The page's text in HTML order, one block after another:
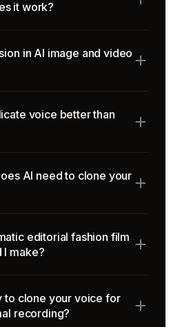
it work?
in AI image and video
voice better than
AI need to clone your
editorial fashion film
make?
to clone your voice for
recording?